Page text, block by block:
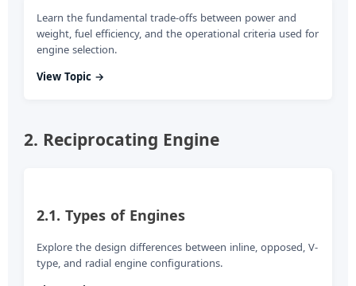
Learn the fundamental trade-offs between power and
weight, fuel efficiency, and the operational criteria used for
engine selection.
View Topic →
2. Reciprocating Engine
2.1. Types of Engines
Explore the design differences between inline, opposed, V-
type, and radial engine configurations.